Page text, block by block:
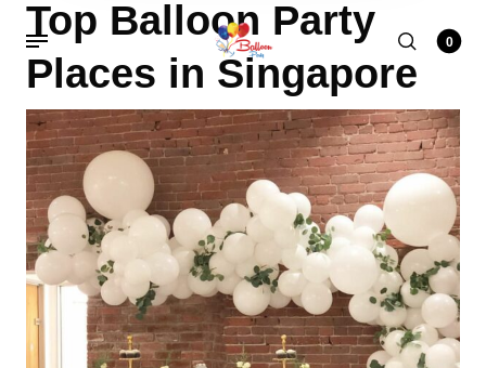
0
Top Balloon Party
Places in Singapore